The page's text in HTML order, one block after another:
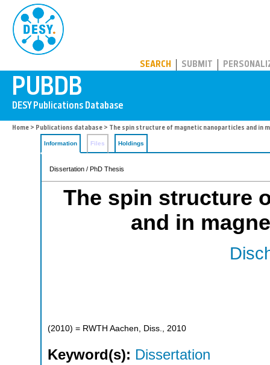
SEARCH SUBMIT
Home > Publications database > The spin structure of magnetic nanoparticles and in
Information Files Holdings
Dissertation / PhD Thesis
The spin structure
and in
(2010) = RWTH Aachen, Diss., 2010
Keyword(s): Dissertation